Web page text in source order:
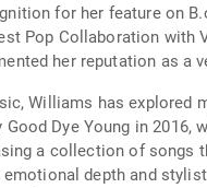
for her feature on
Pop Collaboration with
her reputation as a
Williams has explored
Good Dye Young in
a collection of songs
depth and